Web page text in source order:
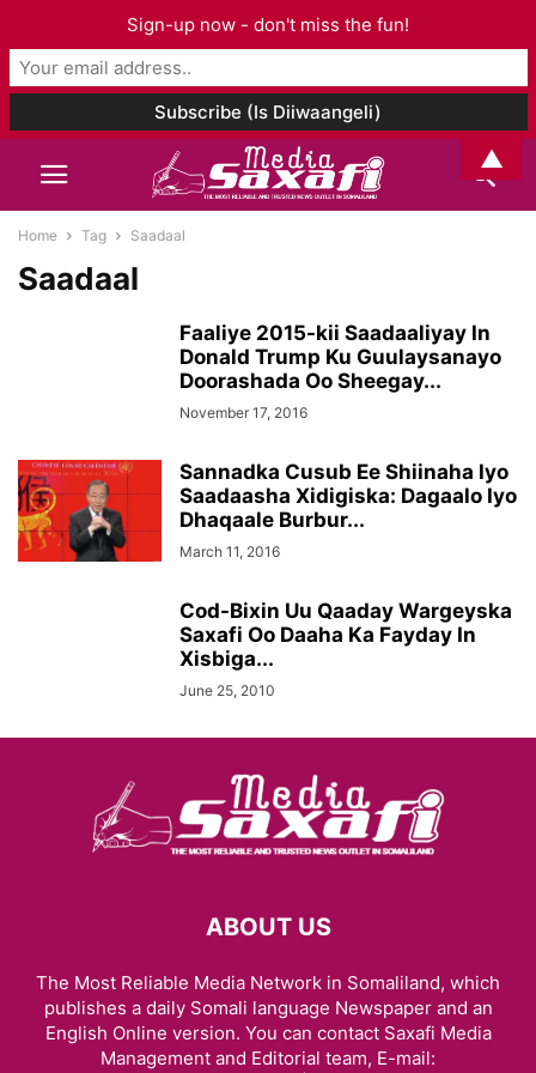
Home Tag Saadaal
Saadaal
Faaliye 2015-kii Saadaaliyay In
Donald Trump Ku Guulaysanayo
Doorashada Oo Sheegay...
November 17, 2016
Sannadka Cusub Ee Shiinaha Iyo
Saadaasha Xidigiska: Dagaalo Iyo
Dhaqaale Burbur...
March 11, 2016
Cod-Bixin Uu Qaaday Wargeyska
Saxafi Oo Daaha Ka Fayday In
Xisbiga...
June 25, 2010
ABOUT US
The Most Reliable Media Network in Somaliland, which
publishes a daily Somali language Newspaper and an
English Online version. You can contact Saxafi Media
Management and Editorial team, E-mail:
Sign-up now - don't miss the fun!
▲